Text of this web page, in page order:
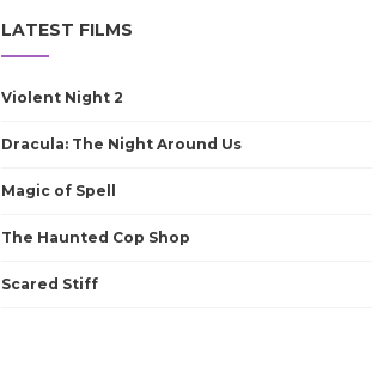
LATEST FILMS
Violent Night 2
Dracula: The Night Around Us
Magic of Spell
The Haunted Cop Shop
Scared Stiff